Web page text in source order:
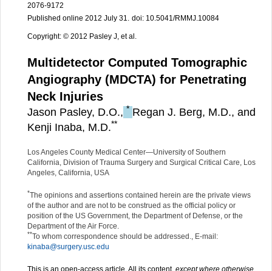
2076-9172
Published online 2012 July 31. doi: 10.5041/RMMJ.10084
Copyright: © 2012 Pasley J, et al.
Multidetector Computed Tomographic
Angiography (MDCTA) for Penetrating
Neck Injuries
Jason Pasley, D.O., * Regan J. Berg, M.D., and
Kenji Inaba, M.D.**
Los Angeles County Medical Center—University of Southern
California, Division of Trauma Surgery and Surgical Critical Care, Los
Angeles, California, USA
*The opinions and assertions contained herein are the private views
of the author and are not to be construed as the official policy or
position of the US Government, the Department of Defense, or the
Department of the Air Force.
**To whom correspondence should be addressed., E-mail:
kinaba@surgery.usc.edu
This is an open-access article. All its content, except where otherwise